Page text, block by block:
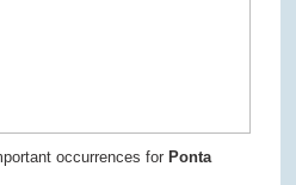
occurrences for Ponta